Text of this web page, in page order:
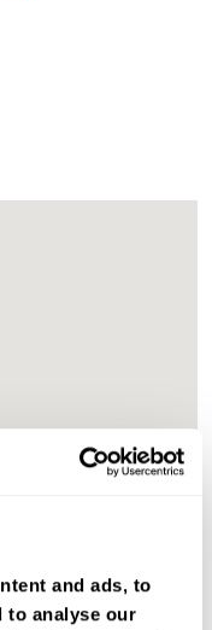
and ads, to
to analyse our
suitable for Car,